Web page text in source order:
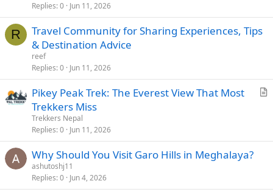
Replies 0 Jun 11, 2026
R
Travel Community for Sharing Experiences, Tips
& Destination Advice
reef
Replies 0 Jun 11, 2026
c
Pikey Peak Trek: The Everest View That Most
Trekkers Miss
Trekkers Nepal
Replies 0 Jun 11, 2026
Why Should You Visit Garo Hills in Meghalaya?
ashutoshj11
Replies 0 Jun 4, 2026